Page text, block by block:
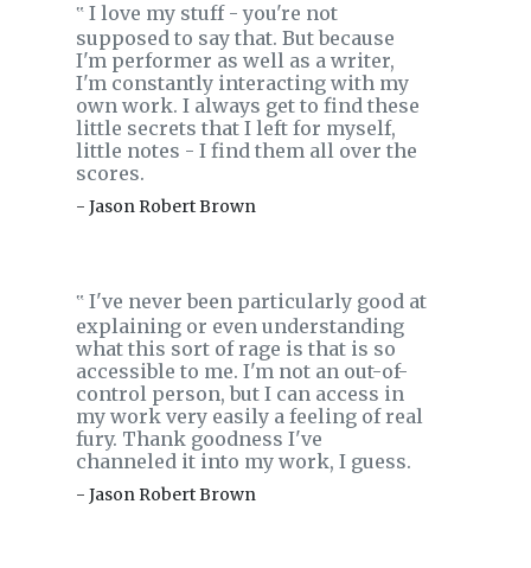
‟ I love my stuff - you're not
supposed to say that. But because
I'm performer as well as a writer,
I'm constantly interacting with my
own work. I always get to find these
little secrets that I left for myself,
little notes - I find them all over the
scores.
- Jason Robert Brown
‟ I've never been particularly good at
explaining or even understanding
what this sort of rage is that is so
accessible to me. I'm not an out-of-
control person, but I can access in
my work very easily a feeling of real
fury. Thank goodness I've
channeled it into my work, I guess.
- Jason Robert Brown